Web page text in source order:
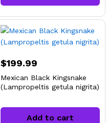
$199.99
Mexican Black Kingsnake
(Lampropeltis getula nigrita)
Add to cart